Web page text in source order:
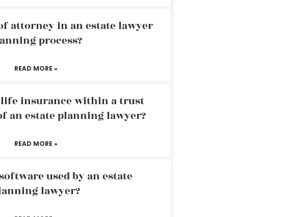
attorney in an estate lawyer
process?
READ MORE »
life insurance within a trust
an estate planning lawyer?
READ MORE »
used by an estate
lawyer?